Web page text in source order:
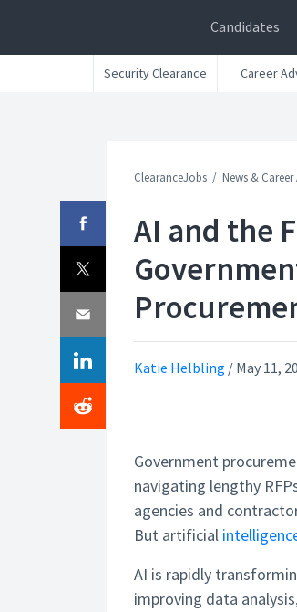
Candidates
Security Clearance Career
ClearanceJobs News & Career
AI and the
Katie Helbling / May 11,
Government
navigating lengthy
agencies and
But artificial
AI is rapidly
improving data